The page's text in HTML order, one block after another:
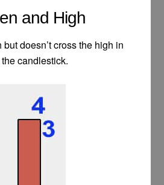
and High
doesn’t cross the high in
candlestick.